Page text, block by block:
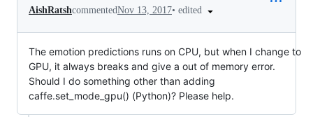
AishRatshcommentedNov 13, 2017• edited
The emotion predictions runs on CPU, but when I change to
GPU, it always breaks and give a out of memory error.
Should I do something other than adding
caffe.set_mode_gpu() (Python)? Please help.